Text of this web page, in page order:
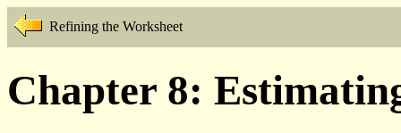
Refining the Worksheet
Chapter 8: